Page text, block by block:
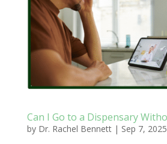
Can I Go to a Dispensary
by Dr. Rachel Bennett| Sep 7, 2025